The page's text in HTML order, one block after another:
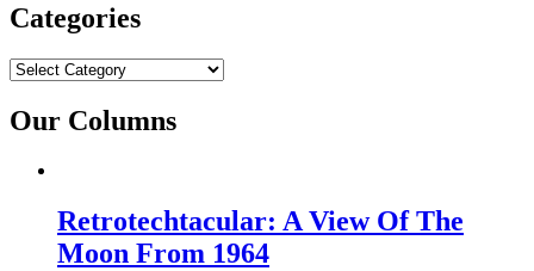
Categories
Categories
Our Columns
Retrotechtacular: A View Of The
Moon From 1964